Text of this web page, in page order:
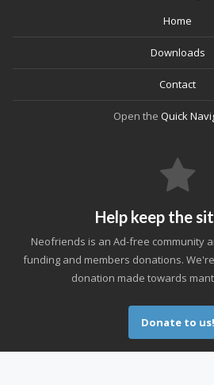
Home
Downloads
Contact
Open the Quick
Help keep the
Neofriends is an Ad-free community
funding and members donations.
donation made towards
Donate to us!